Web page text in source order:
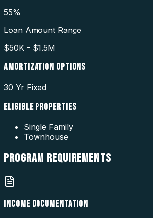
55%
Loan Amount Range
$50K - $1.5M
AMORTIZATION OPTIONS
30 Yr Fixed
ELIGIBLE PROPERTIES
Single Family
Townhouse
PROGRAM REQUIREMENTS
INCOME DOCUMENTATION